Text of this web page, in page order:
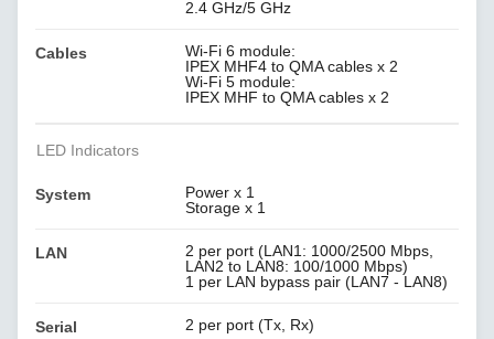
2.4 GHz/5 GHz
Cables
Wi-Fi 6 module:
IPEX MHF4 to QMA cables x 2
Wi-Fi 5 module:
IPEX MHF to QMA cables x 2
LED Indicators
System
Power x 1
Storage x 1
LAN
2 per port (LAN1: 1000/2500 Mbps,
LAN2 to LAN8: 100/1000 Mbps)
1 per LAN bypass pair (LAN7 - LAN8)
Serial 2 per port (Tx, Rx)